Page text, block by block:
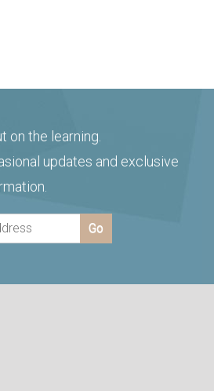
on the learning.
updates and exclusive